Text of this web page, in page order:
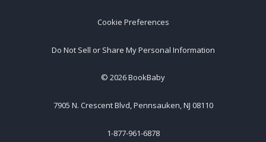
Cookie Preferences
Do Not Sell or Share My Personal Information
© 2026BookBaby
7905 N. Crescent Blvd, Pennsauken, NJ 08110
1-877-961-6878